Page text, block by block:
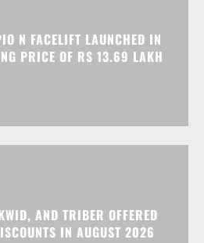
N FACELIFT LAUNCHED IN
PRICE OF RS 13.69 LAKH
AND TRIBER OFFERED
IN AUGUST 2026